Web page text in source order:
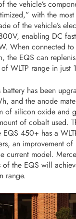
the vehicle’s
with the
of the vehicle’s
enabling DC
When connected
the EQS can
WLTP range in just
battery has been
and the anode
of silicon oxide and
of cobalt used.
EQS 450+ has a
an improvement of
current model.
of the EQS will
range.